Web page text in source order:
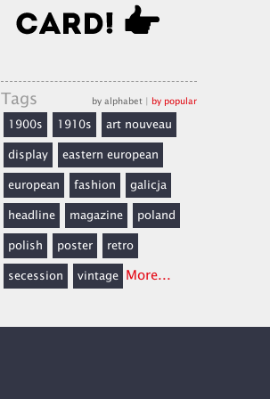
Tags by alphabet | by popular
1900s 1910s
art nouveau
display
eastern european
european
fashion
galicja
headline
magazine
poland
polish
poster
retro
secession
vintage More...